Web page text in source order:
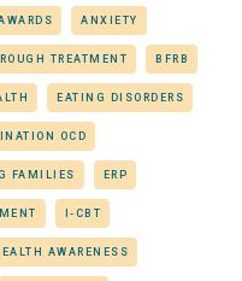
ANXIETY
TREATMENT BFRB
EATING DISORDERS
OCD
FAMILIES ERP
I-CBT
AWARENESS